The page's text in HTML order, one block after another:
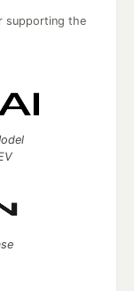
supporting the